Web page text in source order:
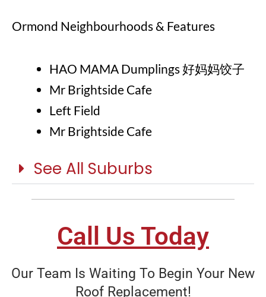
Ormond Neighbourhoods & Features
HAO MAMA Dumplings 好妈妈饺子
Mr Brightside Cafe
Left Field
Mr Brightside Cafe
See All Suburbs
Call Us Today
Our Team Is Waiting To Begin Your New
Roof Replacement!